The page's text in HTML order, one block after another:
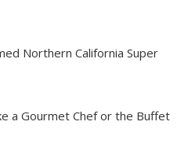
Northern California Super
a Gourmet Chef or the Buffet